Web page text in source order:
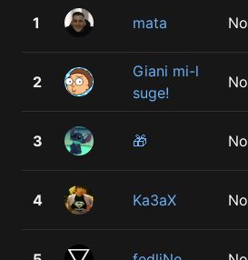
1 mata No
2
Giani mi-l
suge!
No
3 🎁 No
4 Ka3aX No